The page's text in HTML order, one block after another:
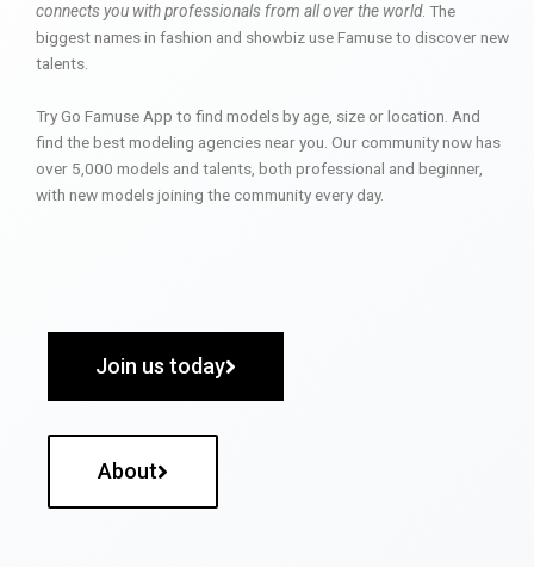
connects you with professionals from all over the world. The
biggest names in fashion and showbiz use Famuse to discover new
talents.
Try Go Famuse App to find models by age, size or location. And
find the best modeling agencies near you. Our community now has
over 5,000 models and talents, both professional and beginner,
with new models joining the community every day.
Join us today
About